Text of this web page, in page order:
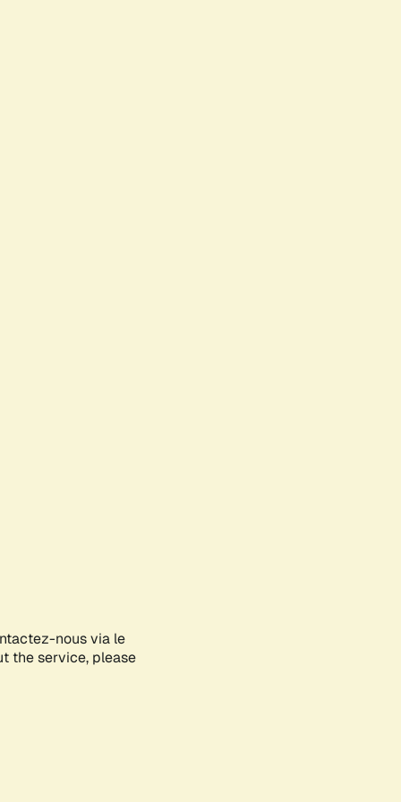
nous via le
the service, please